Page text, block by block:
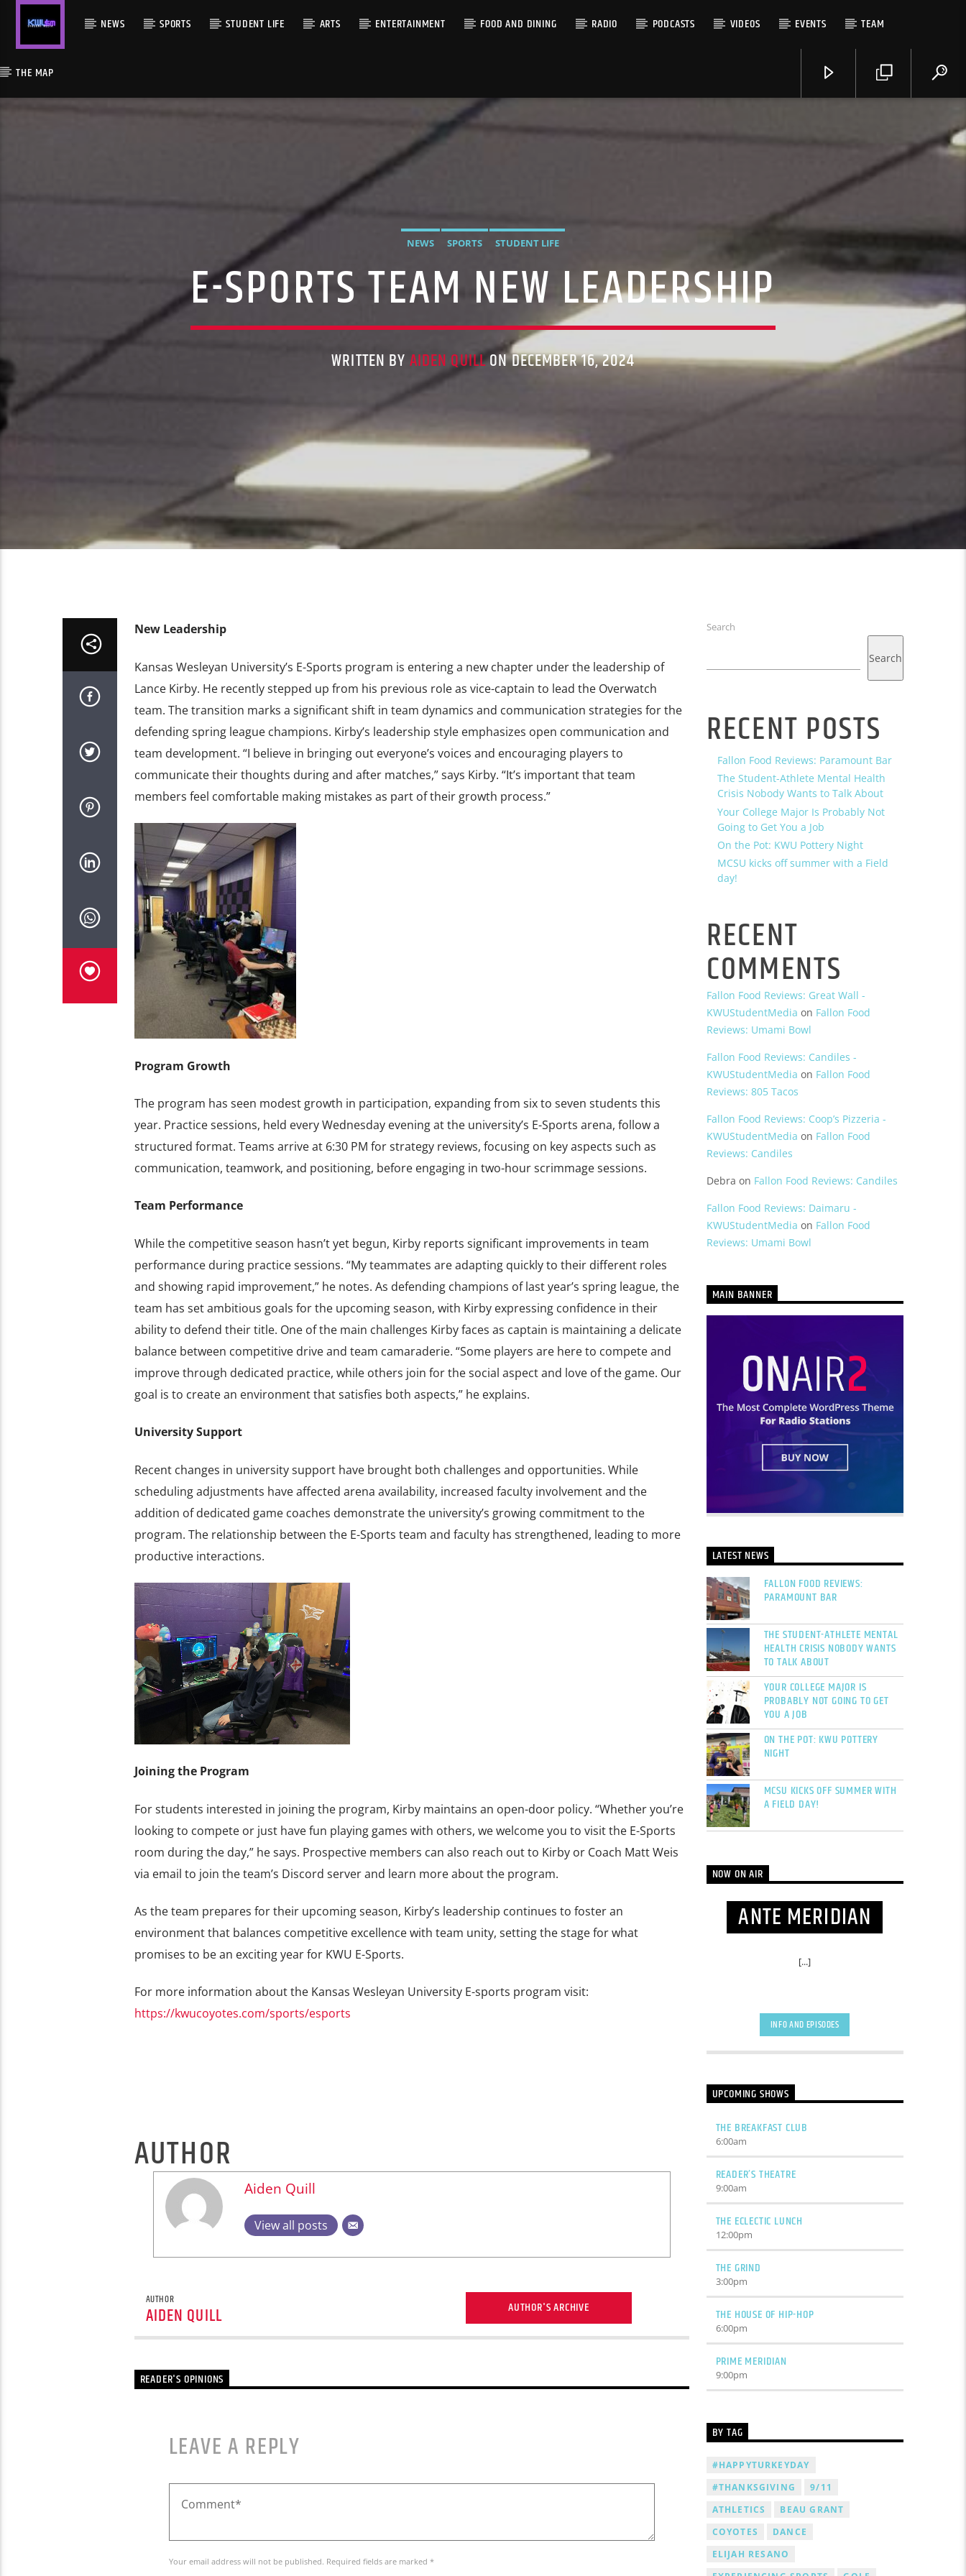
NEWS SPORTS STUDENT LIFE ARTS ENTERTAINMENT FOOD AND DINING RADIO PODCASTS VIDEOS EVENTS TEAM
THE MAP
NEWS SPORTS STUDENT LIFE
E-SPORTS TEAM NEW LEADERSHIP
WRITTEN BY AIDEN QUILLON DECEMBER 16, 2024
New Leadership
Kansas Wesleyan University’s E-Sports program is entering a new chapter under the leadership of
Lance Kirby. He recently stepped up from his previous role as vice-captain to lead the Overwatch
team. The transition marks a significant shift in team dynamics and communication strategies for the
defending spring league champions. Kirby’s leadership style emphasizes open communication and
team development. “I believe in bringing out everyone’s voices and encouraging players to
communicate their thoughts during and after matches,” says Kirby. “It’s important that team
members feel comfortable making mistakes as part of their growth process.”
Program Growth
The program has seen modest growth in participation, expanding from six to seven students this
year. Practice sessions, held every Wednesday evening at the university’s E-Sports arena, follow a
structured format. Teams arrive at 6:30 PM for strategy reviews, focusing on key aspects such as
communication, teamwork, and positioning, before engaging in two-hour scrimmage sessions.
Team Performance
While the competitive season hasn’t yet begun, Kirby reports significant improvements in team
performance during practice sessions. “My teammates are adapting quickly to their different roles
and showing rapid improvement,” he notes. As defending champions of last year’s spring league, the
team has set ambitious goals for the upcoming season, with Kirby expressing confidence in their
ability to defend their title. One of the main challenges Kirby faces as captain is maintaining a delicate
balance between competitive drive and team camaraderie. “Some players are here to compete and
improve through dedicated practice, while others join for the social aspect and love of the game. Our
goal is to create an environment that satisfies both aspects,” he explains.
University Support
Recent changes in university support have brought both challenges and opportunities. While
scheduling adjustments have affected arena availability, increased faculty involvement and the
addition of dedicated game coaches demonstrate the university’s growing commitment to the
program. The relationship between the E-Sports team and faculty has strengthened, leading to more
productive interactions.
Joining the Program
For students interested in joining the program, Kirby maintains an open-door policy. “Whether you’re
looking to compete or just have fun playing games with others, we welcome you to visit the E-Sports
room during the day,” he says. Prospective members can also reach out to Kirby or Coach Matt Weis
via email to join the team’s Discord server and learn more about the program.
As the team prepares for their upcoming season, Kirby’s leadership continues to foster an
environment that balances competitive excellence with team unity, setting the stage for what
promises to be an exciting year for KWU E-Sports.
For more information about the Kansas Wesleyan University E-sports program visit:
https://kwucoyotes.com/sports/esports
AUTHOR
Aiden Quill
View all posts
AUTHOR
AIDEN QUILL AUTHOR'S ARCHIVE
READER'S OPINIONS
LEAVE A REPLY
Your email address will not be published. Required fields are marked *
Search
Search
RECENT POSTS
Fallon Food Reviews: Paramount Bar
The Student-Athlete Mental Health
Crisis Nobody Wants to Talk About
Your College Major Is Probably Not
Going to Get You a Job
On the Pot: KWU Pottery Night
MCSU kicks off summer with a Field
day!
RECENT
COMMENTS
Fallon Food Reviews: Great Wall -
KWUStudentMedia on Fallon Food
Reviews: Umami Bowl
Fallon Food Reviews: Candiles -
KWUStudentMedia on Fallon Food
Reviews: 805 Tacos
Fallon Food Reviews: Coop’s Pizzeria -
KWUStudentMedia on Fallon Food
Reviews: Candiles
Debra on Fallon Food Reviews: Candiles
Fallon Food Reviews: Daimaru -
KWUStudentMedia on Fallon Food
Reviews: Umami Bowl
MAIN BANNER
LATEST NEWS
FALLON FOOD REVIEWS:
PARAMOUNT BAR
THE STUDENT-ATHLETE MENTAL
HEALTH CRISIS NOBODY WANTS
TO TALK ABOUT
YOUR COLLEGE MAJOR IS
PROBABLY NOT GOING TO GET
YOU A JOB
ON THE POT: KWU POTTERY
NIGHT
MCSU KICKS OFF SUMMER WITH
A FIELD DAY!
NOW ON AIR
ANTE MERIDIAN
[...]
INFO AND EPISODES
UPCOMING SHOWS
THE BREAKFAST CLUB
6:00am
READER’S THEATRE
9:00am
THE ECLECTIC LUNCH
12:00pm
THE GRIND
3:00pm
THE HOUSE OF HIP-HOP
6:00pm
PRIME MERIDIAN
9:00pm
BY TAG
#HAPPYTURKEYDAY
#THANKSGIVING
9/11
ATHLETICS
BEAU GRANT
COYOTES
DANCE
ELIJAH RESANO